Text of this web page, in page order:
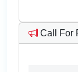
Call For